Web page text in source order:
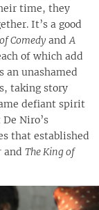
time, they
It’s a good
Comedy andA
of which add
an unashamed
taking story
defiant spirit
Niro’s
that established
and The King of